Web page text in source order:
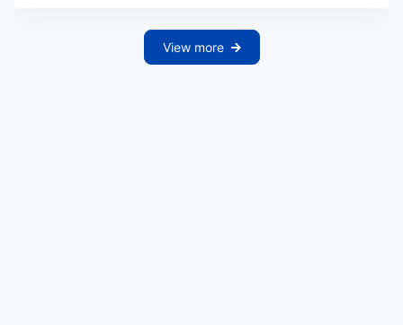
View more